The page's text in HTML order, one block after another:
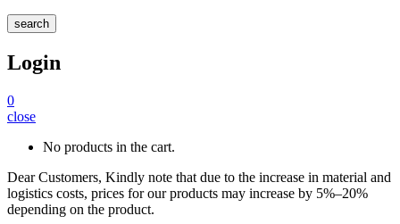
search
Login
0
close
No products in the cart.
Dear Customers, Kindly note that due to the increase in material and
logistics costs, prices for our products may increase by 5%–20%
depending on the product.